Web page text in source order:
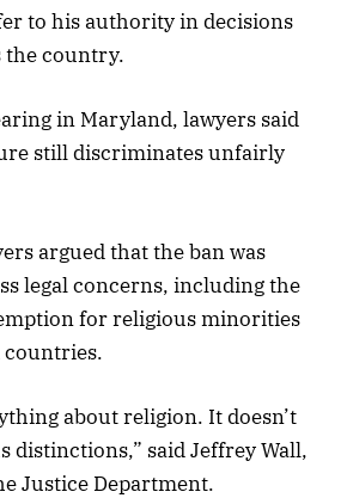
to his authority in decisions
the country.
in Maryland, lawyers said
still discriminates unfairly
argued that the ban was
legal concerns, including the
for religious minorities
about religion. It doesn’t
distinctions,” said Jeffrey Wall,
Justice Department.